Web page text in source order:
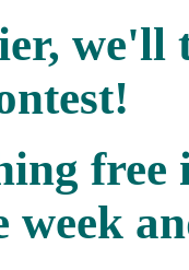
week